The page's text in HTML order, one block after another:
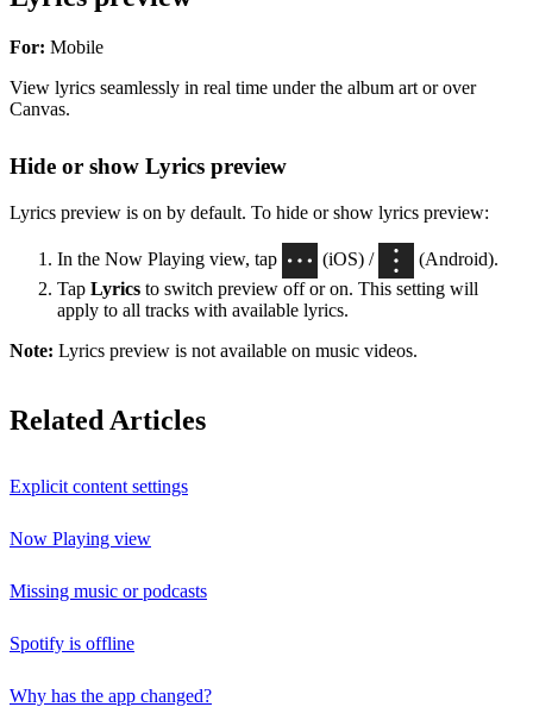
For: Mobile
View lyrics seamlessly in real time under the album art or over
Canvas.
Hide or show Lyrics preview
Lyrics preview is on by default. To hide or show lyrics preview:
In the Now Playing view, tap (iOS) /
(Android).
Tap Lyrics to switch preview off or on. This setting will
apply to all tracks with available lyrics.
Note: Lyrics preview is not available on music videos.
Related Articles
Explicit content settings
Now Playing view
Missing music or podcasts
Spotify is offline
Why has the app changed?